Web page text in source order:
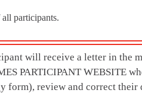
participants.
will receive a letter in the
PARTICIPANT WEBSITE
form), review and correct their